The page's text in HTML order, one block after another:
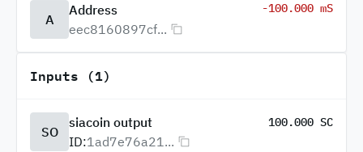
A
Address
eec8160897cf...
-100.000 mS
Inputs (1)
SO
siacoin output 100.000 SC
ID:1ad7e76a21...